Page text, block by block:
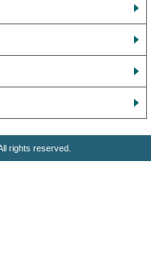
rights reserved.